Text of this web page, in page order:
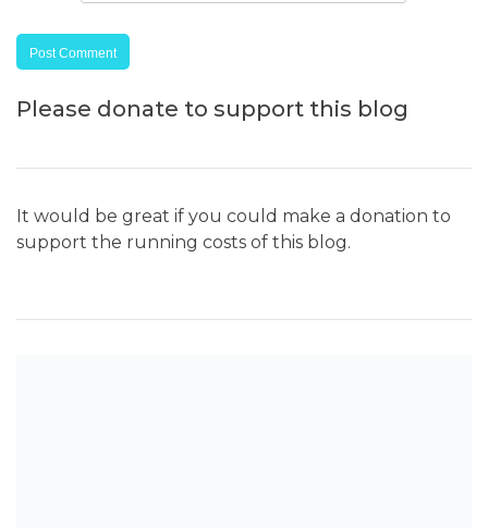
Please donate to support this blog
It would be great if you could make a donation to
support the running costs of this blog.